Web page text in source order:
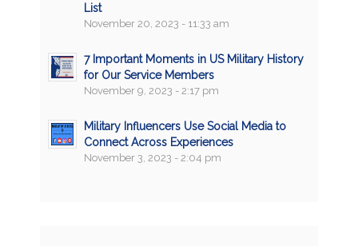
List
November 20, 2023 - 11:33 am
7 Important Moments in US Military History
for Our Service Members
November 9, 2023 - 2:17 pm
Military Influencers Use Social Media to
Connect Across Experiences
November 3, 2023 - 2:04 pm